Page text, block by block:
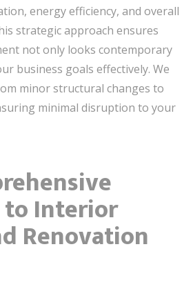
energy efficiency, and overall
strategic approach ensures
not only looks contemporary
business goals effectively. We
minor structural changes to
minimal disruption to your
to Interior
Renovation